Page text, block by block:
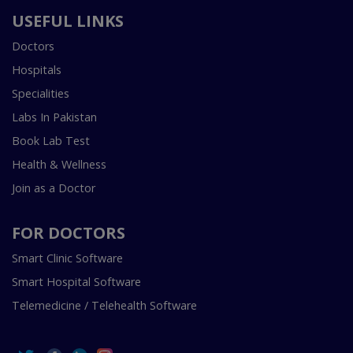
USEFUL LINKS
Doctors
Hospitals
Specialities
Labs In Pakistan
Book Lab Test
Health & Wellness
Join as a Doctor
FOR DOCTORS
Smart Clinic Software
Smart Hospital Software
Telemedicine / Telehealth Software